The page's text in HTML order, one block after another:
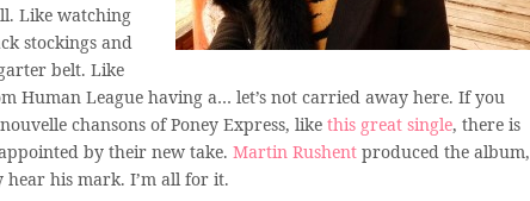
Like watching
stockings and
belt. Like
Human League having a… let’s not carried away here. If you
chansons of Poney Express, like this great single, there is
by their new take. Martin Rushent produced the album,
his mark. I’m all for it.